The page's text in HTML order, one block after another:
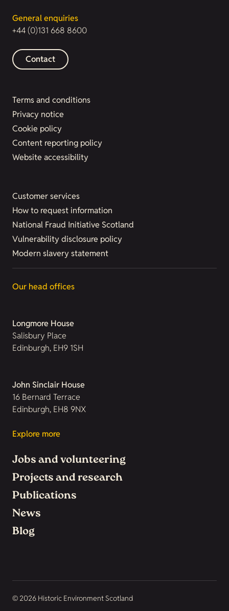
General enquiries
+44 (0)131 668 8600
Contact
Terms and conditions
Privacy notice
Cookie policy
Content reporting policy
Website accessibility
Customer services
How to request information
National Fraud Initiative Scotland
Vulnerability disclosure policy
Modern slavery statement
Our head offices
Longmore House
Salisbury Place
Edinburgh, EH9 1SH
John Sinclair House
16 Bernard Terrace
Edinburgh, EH8 9NX
Explore more
Jobs and volunteering
Projects and research
Publications
News
Blog
© 2026 Historic Environment Scotland